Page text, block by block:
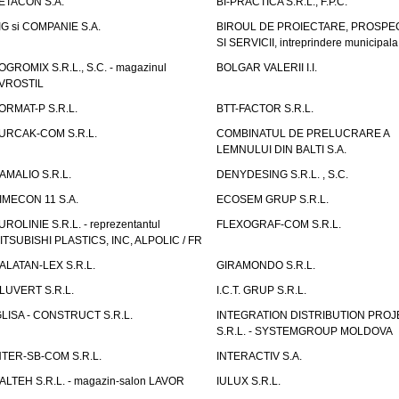
si COMPANIE S.A.
BIROUL DE PROIECTARE,
SI SERVICII, intreprindere municipala
S.R.L., S.C. - magazinul
BOLGAR VALERII I.I.
P S.R.L.
BTT-FACTOR S.R.L.
COM S.R.L.
COMBINATUL DE PRELUCRARE A
LEMNULUI DIN BALTI S.A.
S.R.L.
DENYDESING S.R.L. , S.C.
11 S.A.
ECOSEM GRUP S.R.L.
S.R.L. - reprezentantul
PLASTICS, INC, ALPOLIC / FR
FLEXOGRAF-COM S.R.L.
LEX S.R.L.
GIRAMONDO S.R.L.
S.R.L.
I.C.T. GRUP S.R.L.
- CONSTRUCT S.R.L.
INTEGRATION DISTRIBUTION
S.R.L. - SYSTEMGROUP MOLDOVA
SB-COM S.R.L.
INTERACTIV S.A.
S.R.L. - magazin-salon LAVOR
IULUX S.R.L.